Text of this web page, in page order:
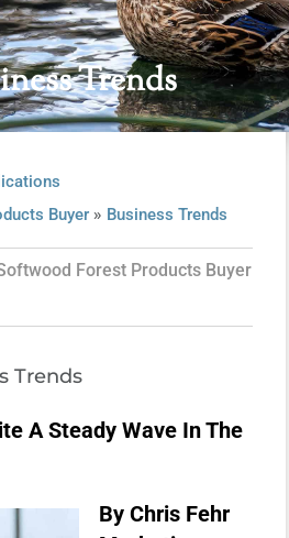
Trends
Buyer» Business Trends
Forest Products Buyer
Trends
A Steady Wave In The
By Chris Fehr